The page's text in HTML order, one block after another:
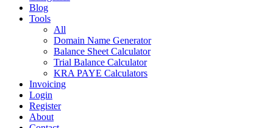
Blog
Tools
All
Domain Name Generator
Balance Sheet Calculator
Trial Balance Calculator
KRA PAYE Calculators
Invoicing
Login
Register
About